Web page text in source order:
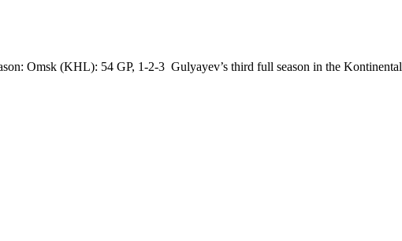
Omsk (KHL): 54 GP, 1-2-3 Gulyayev’s third full season in the Kontinental